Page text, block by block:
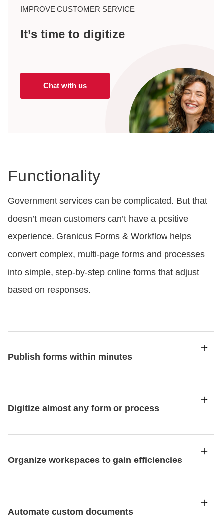
IMPROVE CUSTOMER SERVICE
It’s time to digitize
Chat with us
Functionality
Government services can be complicated. But that
doesn’t mean customers can’t have a positive
experience. Granicus Forms & Workflow helps
convert complex, multi-page forms and processes
into simple, step-by-step online forms that adjust
based on responses.
Publish forms within minutes
Digitize almost any form or process
Organize workspaces to gain efficiencies
Automate custom documents